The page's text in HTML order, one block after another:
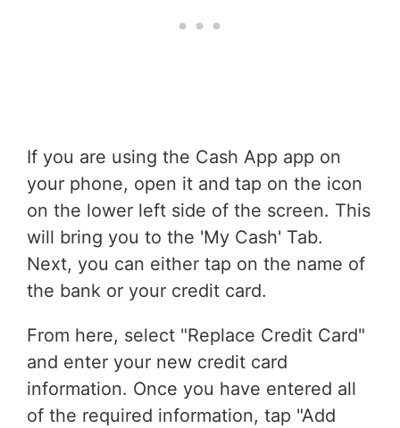
If you are using the Cash App app on
your phone, open it and tap on the icon
on the lower left side of the screen. This
will bring you to the 'My Cash' Tab.
Next, you can either tap on the name of
the bank or your credit card.
From here, select "Replace Credit Card"
and enter your new credit card
information. Once you have entered all
of the required information, tap "Add